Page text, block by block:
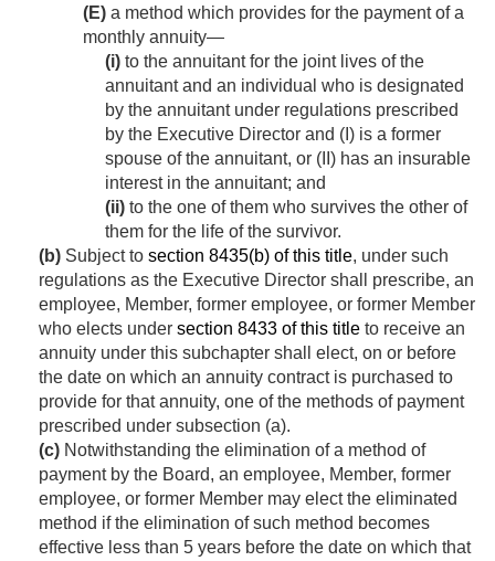
(E) a method which provides for the payment of a
monthly annuity—
(i) to the annuitant for the joint lives of the
annuitant and an individual who is designated
by the annuitant under regulations prescribed
by the Executive Director and (I) is a former
spouse of the annuitant, or (II) has an insurable
interest in the annuitant; and
(ii) to the one of them who survives the other of
them for the life of the survivor.
(b) Subject to section 8435(b) of this title, under such
regulations as the Executive Director shall prescribe, an
employee, Member, former employee, or former Member
who elects under section 8433 of this title to receive an
annuity under this subchapter shall elect, on or before
the date on which an annuity contract is purchased to
provide for that annuity, one of the methods of payment
prescribed under subsection (a).
(c) Notwithstanding the elimination of a method of
payment by the Board, an employee, Member, former
employee, or former Member may elect the eliminated
method if the elimination of such method becomes
effective less than 5 years before the date on which that